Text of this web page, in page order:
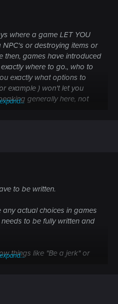
where a game LET YOU
or destroying items or
then, games have introduced
where to go., who to
exactly what options to
example ) won't let you
generally here, not
to be written.
actual choices in games
to be fully written and
things like "Be a jerk" or